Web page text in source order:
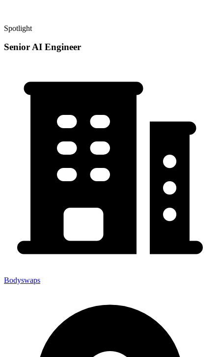
Spotlight
Senior AI Engineer
Bodyswaps